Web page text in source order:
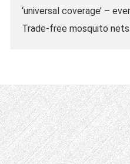
‘universal coverage’ –
Trade-free mosquito